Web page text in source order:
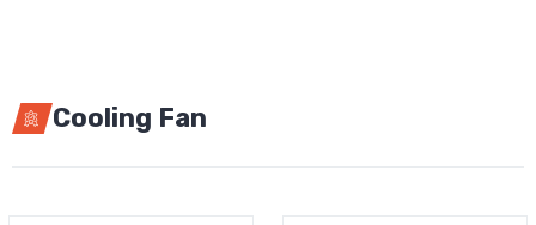
Cooling Fan